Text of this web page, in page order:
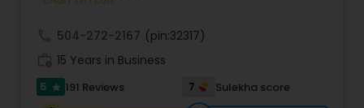
Sellers Agents
504-272-2167 (pin:32317)
15 Years in Business
5 star 191 Reviews 7
Sulekha score